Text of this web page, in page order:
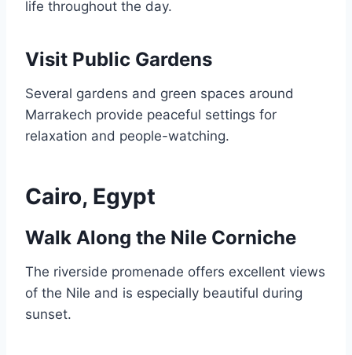
life throughout the day.
Visit Public Gardens
Several gardens and green spaces around
Marrakech provide peaceful settings for
relaxation and people-watching.
Cairo, Egypt
Walk Along the Nile Corniche
The riverside promenade offers excellent views
of the Nile and is especially beautiful during
sunset.